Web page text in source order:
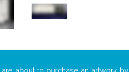
about to purchase an artwork by